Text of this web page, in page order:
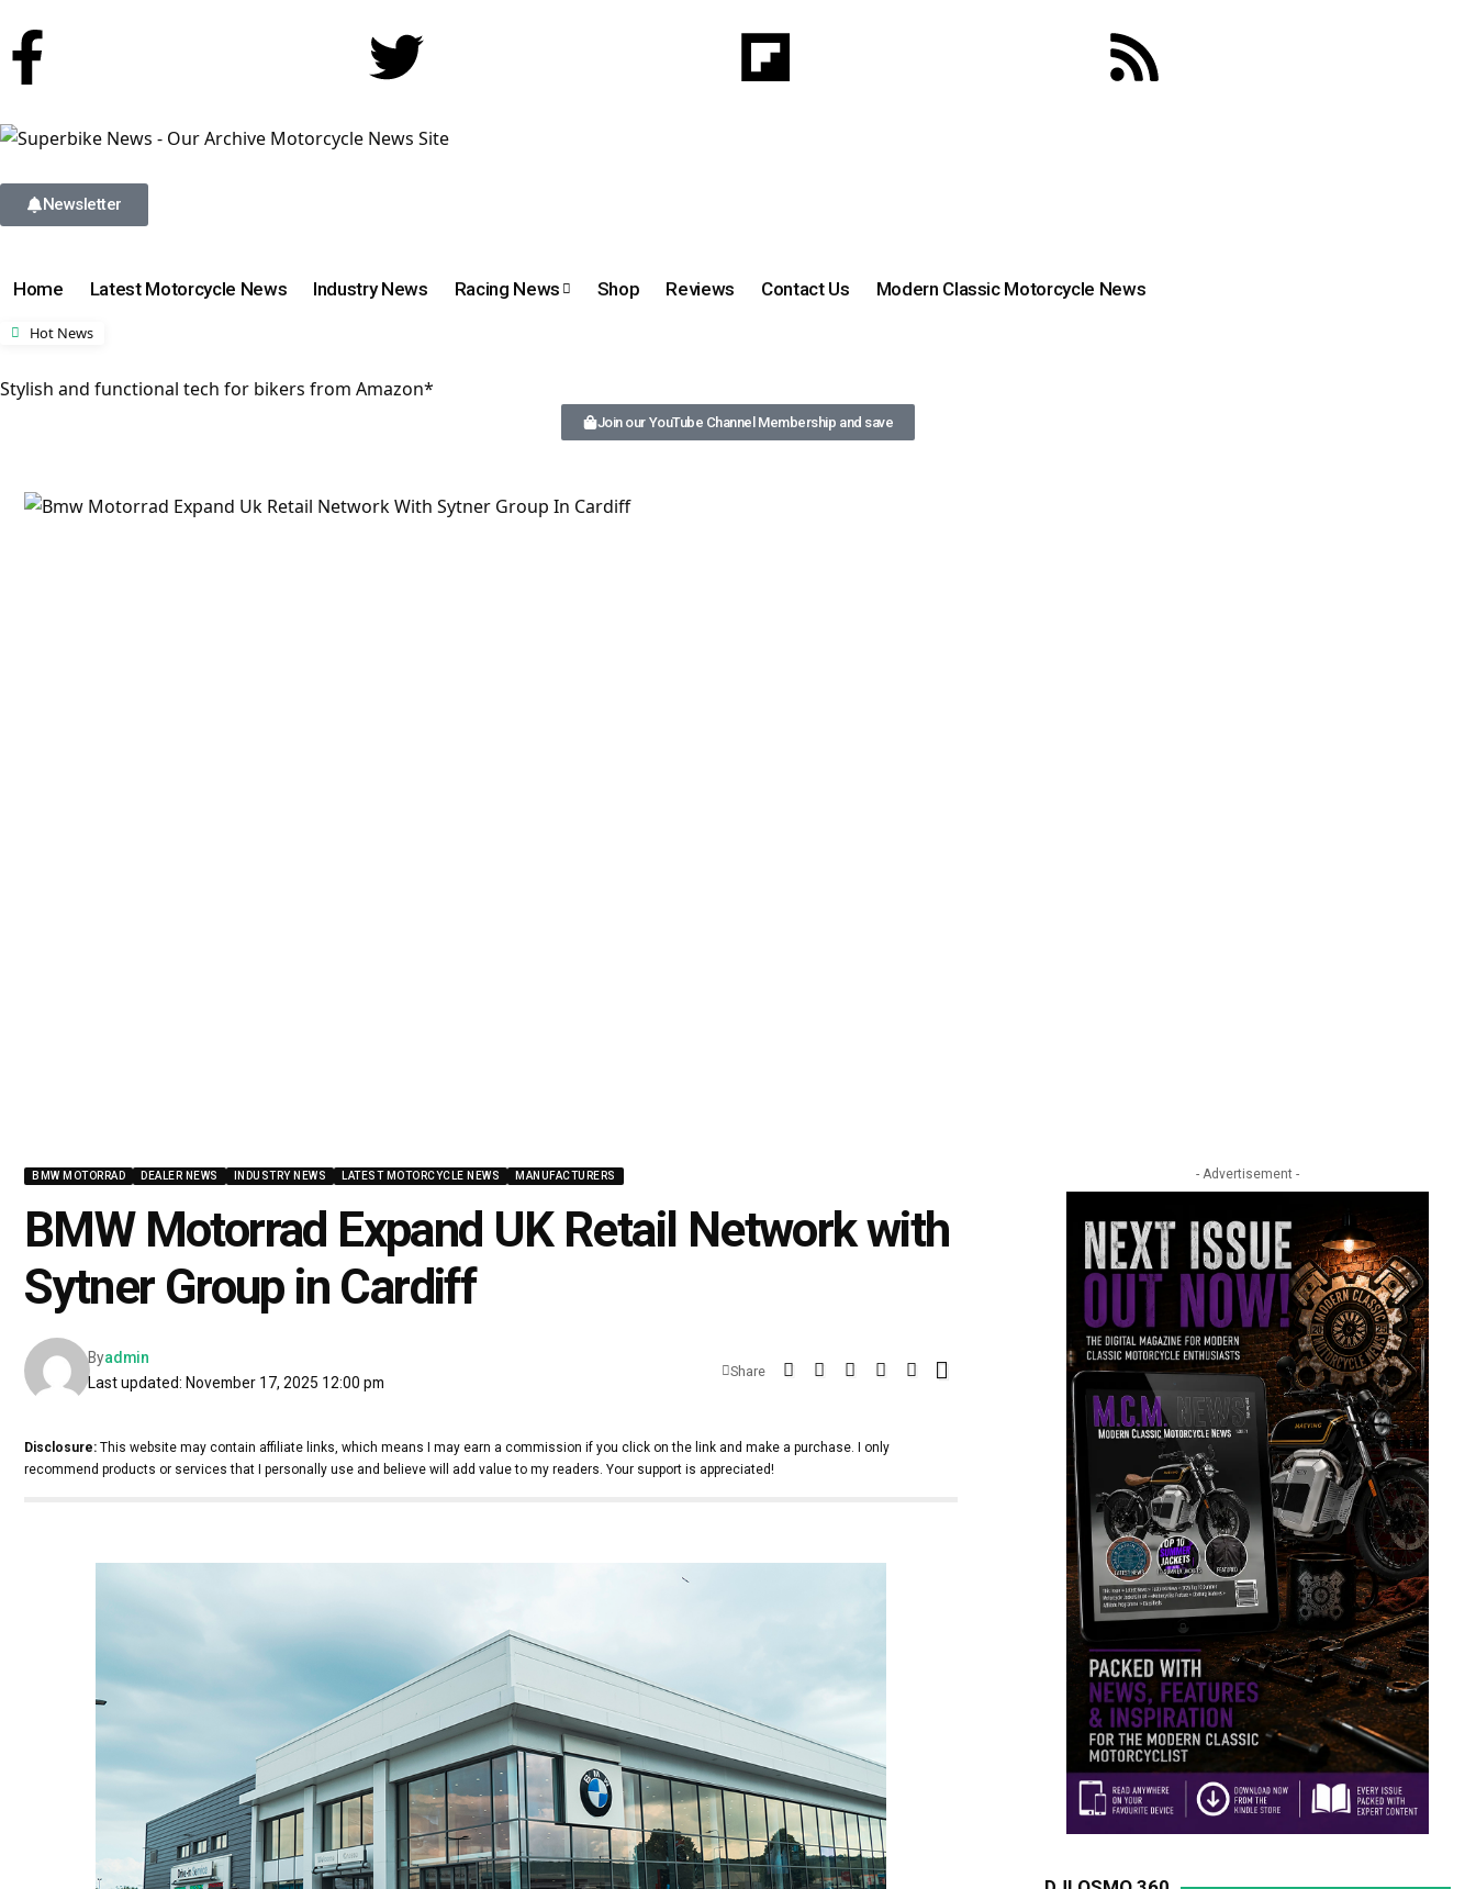
Newsletter
Home Latest Motorcycle News Industry News Racing News Shop Reviews Contact Us Modern Classic Motorcycle News
Hot News
Stylish and functional tech for bikers from Amazon*
Join our YouTube Channel Membership and save
BMW MOTORRAD DEALER NEWS INDUSTRY NEWS LATEST MOTORCYCLE NEWS MANUFACTURERS
BMW Motorrad Expand UK Retail Network with
Sytner Group in Cardiff
Last updated: November 17, 2025 12:00 pm
Byadmin
Share
Disclosure: This website may contain affiliate links, which means I may earn a commission if you click on the link and make a purchase. I only
recommend products or services that I personally use and believe will add value to my readers. Your support is appreciated!
- Advertisement -